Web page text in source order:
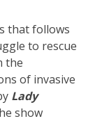
that follows
to rescue
the
of invasive
Lady
show